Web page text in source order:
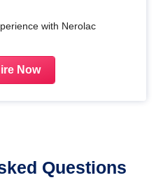
with Nerolac
Now
Questions